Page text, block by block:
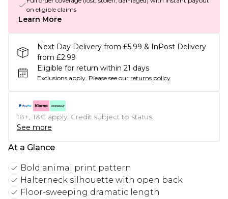
on eligible claims
Learn More
Next Day Delivery from £5.99 & InPost Delivery
from £2.99
Eligible for return within 21 days
Exclusions apply. Please see our returns policy
18+, T&C apply. Credit subject to status.
See more
At a Glance
Bold animal print pattern
Halterneck silhouette with open back
Floor-sweeping dramatic length